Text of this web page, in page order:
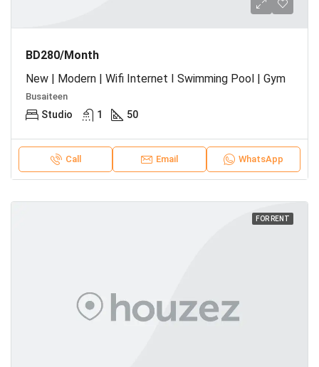
BD280/Month
New | Modern | Wifi Internet I Swimming Pool | Gym
Busaiteen
Studio 1 50
Call Email WhatsApp
FOR RENT